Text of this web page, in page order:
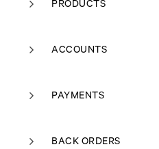
PRODUCTS
ACCOUNTS
PAYMENTS
BACK ORDERS